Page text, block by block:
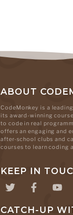
ABOUT
CodeMonkey is a
its award-winning
to code in real
offers an engaging and
after-school clubs and
courses to learn coding
KEEP IN
CATCH-UP